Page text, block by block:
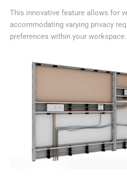
This innovative feature allows for
accommodating varying privacy
preferences within your workspace.